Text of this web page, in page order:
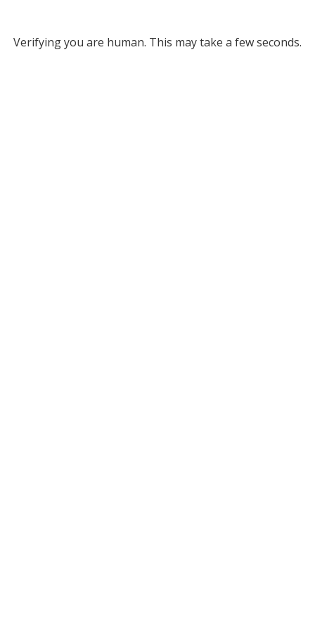
Verifying you are human. This may take a few seconds.